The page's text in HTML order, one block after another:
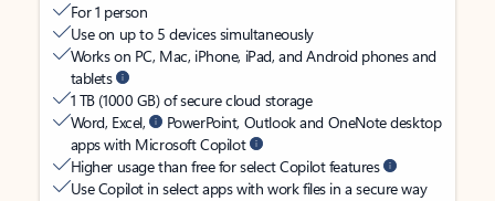
For 1 person
Use on up to 5 devices simultaneously
Works on PC, Mac, iPhone, iPad, and Android phones and
tablets
1 TB (1000 GB) of secure cloud storage
Word, Excel,
PowerPoint, Outlook and OneNote desktop
apps with Microsoft Copilot
Higher usage than free for select Copilot features
Use Copilot in select apps with work files in a secure way